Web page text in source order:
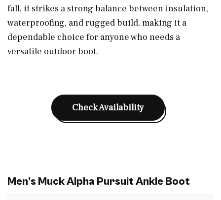
fall, it strikes a strong balance between insulation,
waterproofing, and rugged build, making it a
dependable choice for anyone who needs a
versatile outdoor boot.
Check Availability
Men’s Muck Alpha Pursuit Ankle Boot